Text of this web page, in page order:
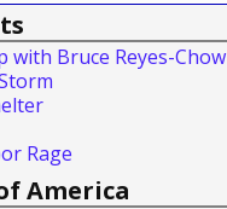
with Bruce Reyes-Chow
Rage
America